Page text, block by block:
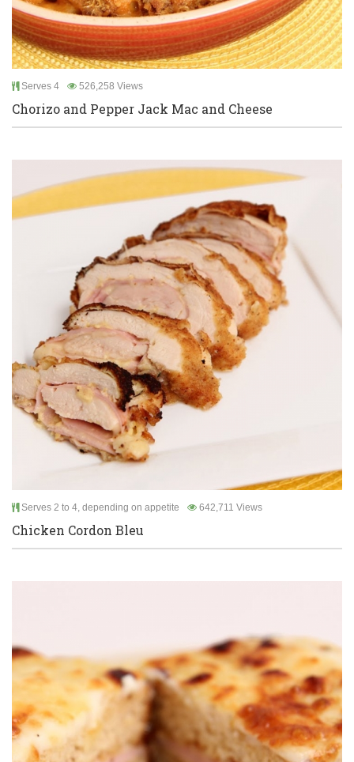
Serves 4 526,258 Views
Chorizo and Pepper Jack Mac and Cheese
Serves 2 to 4, depending on appetite 642,711 Views
Chicken Cordon Bleu